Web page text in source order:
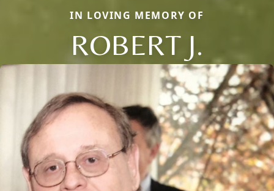
IN LOVING MEMORY OF
ROBERT J.